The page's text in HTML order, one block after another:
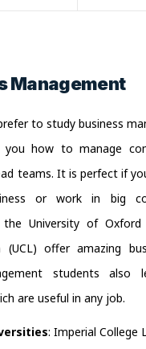
Management
to study business
you how to manage
teams. It is perfect if
or work in big
the University of Oxford
(UCL) offer amazing
students also
are useful in any job.
: Imperial College